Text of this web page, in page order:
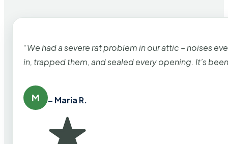
“We had a severe rat problem in our attic – noises
in, trapped them, and sealed every opening. It’s
M – Maria R.